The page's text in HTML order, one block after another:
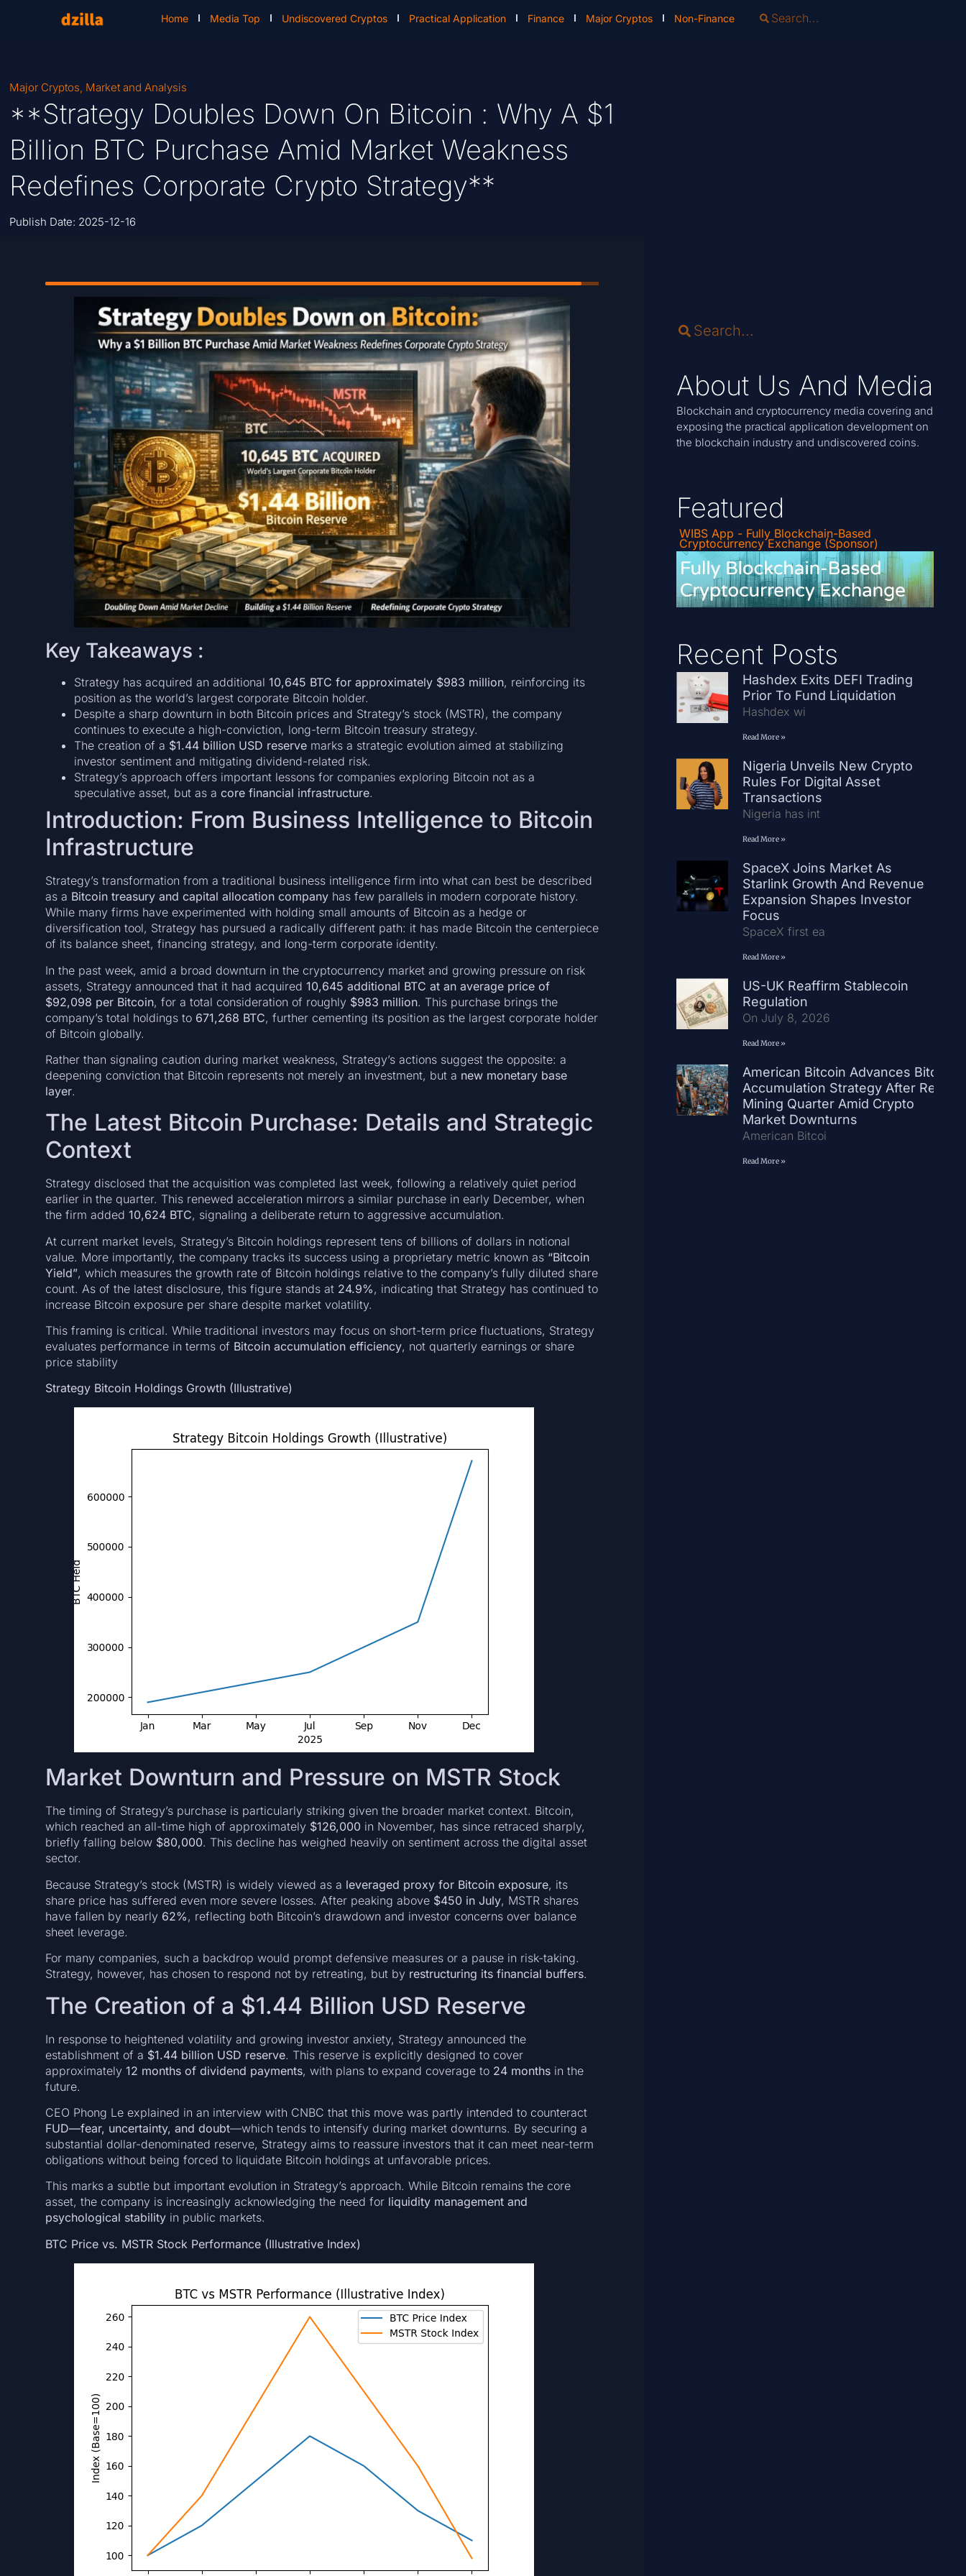
Home Media Top Undiscovered Cryptos Practical Application Finance Major Cryptos Non-Finance
Major Cryptos, Market and Analysis
**Strategy Doubles Down On Bitcoin : Why A $1
Billion BTC Purchase Amid Market Weakness
Redefines Corporate Crypto Strategy**
Publish Date: 2025-12-16
Key Takeaways :
Strategy has acquired an additional 10,645 BTC for approximately $983 million, reinforcing its
position as the world’s largest corporate Bitcoin holder.
Despite a sharp downturn in both Bitcoin prices and Strategy’s stock (MSTR), the company
continues to execute a high-conviction, long-term Bitcoin treasury strategy.
The creation of a $1.44 billion USD reservemarks a strategic evolution aimed at stabilizing
investor sentiment and mitigating dividend-related risk.
Strategy’s approach offers important lessons for companies exploring Bitcoin not as a
speculative asset, but as a core financial infrastructure.
Introduction: From Business Intelligence to Bitcoin
Infrastructure
Strategy’s transformation from a traditional business intelligence firm into what can best be described
as a Bitcoin treasury and capital allocation companyhas few parallels in modern corporate history.
While many firms have experimented with holding small amounts of Bitcoin as a hedge or
diversification tool, Strategy has pursued a radically different path: it has made Bitcoin the centerpiece
of its balance sheet, financing strategy, and long-term corporate identity.
In the past week, amid a broad downturn in the cryptocurrency market and growing pressure on risk
assets, Strategy announced that it had acquired 10,645 additional BTC at an average price of
$92,098 per Bitcoin, for a total consideration of roughly $983 million. This purchase brings the
company’s total holdings to 671,268 BTC, further cementing its position as the largest corporate holder
of Bitcoin globally.
Rather than signaling caution during market weakness, Strategy’s actions suggest the opposite: a
deepening conviction that Bitcoin represents not merely an investment, but a new monetary base
layer.
The Latest Bitcoin Purchase: Details and Strategic
Context
Strategy disclosed that the acquisition was completed last week, following a relatively quiet period
earlier in the quarter. This renewed acceleration mirrors a similar purchase in early December, when
the firm added 10,624 BTC, signaling a deliberate return to aggressive accumulation.
At current market levels, Strategy’s Bitcoin holdings represent tens of billions of dollars in notional
value. More importantly, the company tracks its success using a proprietary metric known as “Bitcoin
Yield”, which measures the growth rate of Bitcoin holdings relative to the company’s fully diluted share
count. As of the latest disclosure, this figure stands at 24.9%, indicating that Strategy has continued to
increase Bitcoin exposure per share despite market volatility.
This framing is critical. While traditional investors may focus on short-term price fluctuations, Strategy
evaluates performance in terms of Bitcoin accumulation efficiency, not quarterly earnings or share
price stability
Strategy Bitcoin Holdings Growth (Illustrative)
Market Downturn and Pressure on MSTR Stock
The timing of Strategy’s purchase is particularly striking given the broader market context. Bitcoin,
which reached an all-time high of approximately $126,000 in November, has since retraced sharply,
briefly falling below $80,000. This decline has weighed heavily on sentiment across the digital asset
sector.
Because Strategy’s stock (MSTR) is widely viewed as a leveraged proxy for Bitcoin exposure, its
share price has suffered even more severe losses. After peaking above $450 in July, MSTR shares
have fallen by nearly 62%, reflecting both Bitcoin’s drawdown and investor concerns over balance
sheet leverage.
For many companies, such a backdrop would prompt defensive measures or a pause in risk-taking.
Strategy, however, has chosen to respond not by retreating, but by restructuring its financial buffers.
The Creation of a $1.44 Billion USD Reserve
In response to heightened volatility and growing investor anxiety, Strategy announced the
establishment of a $1.44 billion USD reserve. This reserve is explicitly designed to cover
approximately 12 months of dividend payments, with plans to expand coverage to 24 monthsin the
future.
CEO Phong Le explained in an interview with CNBC that this move was partly intended to counteract
FUD—fear, uncertainty, and doubt—which tends to intensify during market downturns. By securing a
substantial dollar-denominated reserve, Strategy aims to reassure investors that it can meet near-term
obligations without being forced to liquidate Bitcoin holdings at unfavorable prices.
This marks a subtle but important evolution in Strategy’s approach. While Bitcoin remains the core
asset, the company is increasingly acknowledging the need for liquidity management and
psychological stabilityin public markets.
BTC Price vs. MSTR Stock Performance (Illustrative Index)
About Us And Media
Blockchain and cryptocurrency media covering and
exposing the practical application development on
the blockchain industry and undiscovered coins.
Featured
WIBS App - Fully Blockchain-Based
Cryptocurrency Exchange (Sponsor)
Recent Posts
Hashdex Exits DEFI Trading
Prior To Fund Liquidation
Hashdex wi
Read More »
Nigeria Unveils New Crypto
Rules For Digital Asset
Transactions
Nigeria has int
Read More »
SpaceX Joins Market As
Starlink Growth And Revenue
Expansion Shapes Investor
Focus
SpaceX first ea
Read More »
US-UK Reaffirm Stablecoin
Regulation
On July 8, 2026
Read More »
American Bitcoin Advances Bitcoin
Accumulation Strategy After Record
Mining Quarter Amid Crypto
Market Downturns
American Bitcoi
Read More »